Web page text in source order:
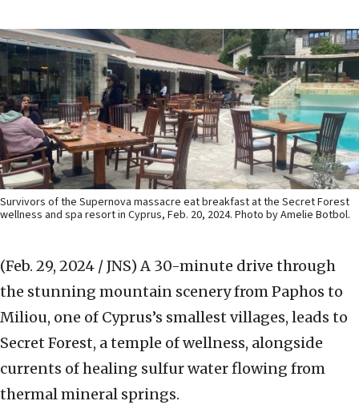
Survivors of the Supernova massacre eat breakfast at the Secret Forest
wellness and spa resort in Cyprus, Feb. 20, 2024. Photo by Amelie Botbol.
(Feb. 29, 2024 / JNS) A 30-minute drive through
the stunning mountain scenery from Paphos to
Miliou, one of Cyprus’s smallest villages, leads to
Secret Forest, a temple of wellness, alongside
currents of healing sulfur water flowing from
thermal mineral springs.